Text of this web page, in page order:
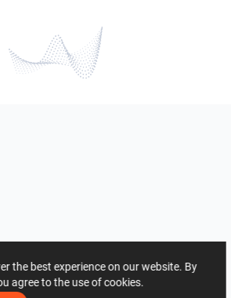
the best experience on our website. By
agree to the use of cookies.